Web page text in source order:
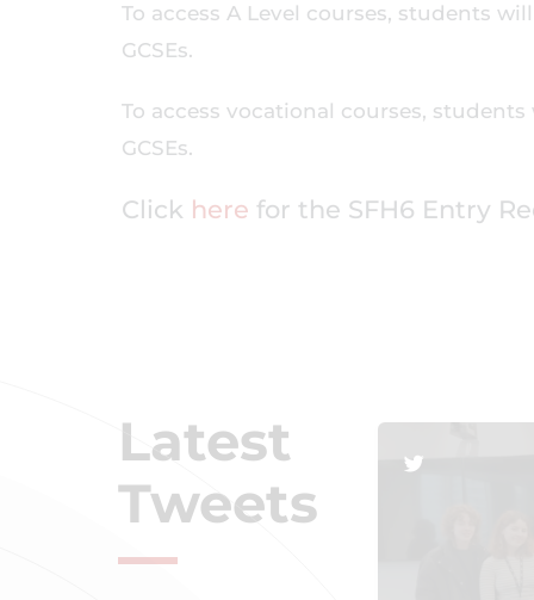
To access A Level courses, students
GCSEs.
To access vocational courses,
GCSEs.
Click here for the SFH6 Entry
Latest
Tweets